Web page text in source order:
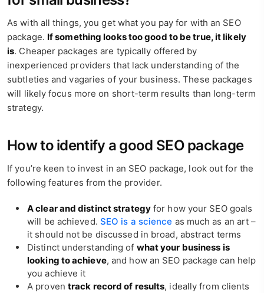
As with all things, you get what you pay for with an SEO
package. If something looks too good to be true, it likely
is. Cheaper packages are typically offered by
inexperienced providers that lack understanding of the
subtleties and vagaries of your business. These packages
will likely focus more on short-term results than long-term
strategy.
How to identify a good SEO package
If you’re keen to invest in an SEO package, look out for the
following features from the provider.
A clear and distinct strategyfor how your SEO goals
will be achieved. SEO is a science as much as an art –
it should not be discussed in broad, abstract terms
Distinct understanding of what your business is
looking to achieve, and how an SEO package can help
you achieve it
A proven track record of results, ideally from clients